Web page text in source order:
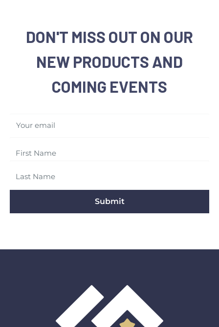
DON'T MISS OUT ON OUR
NEW PRODUCTS AND
COMING EVENTS
Your email
Submit